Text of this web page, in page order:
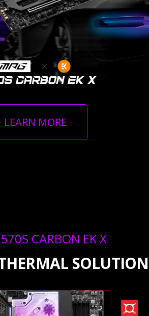
LEARN MORE
CARBON EK X
SOLUTION